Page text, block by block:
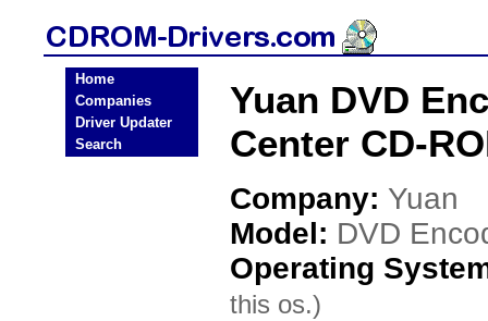
Home
Companies
Driver Updater
Search
Yuan DVD
Center CD-
Company: Yuan
Model: DVD
Operating
this os.)